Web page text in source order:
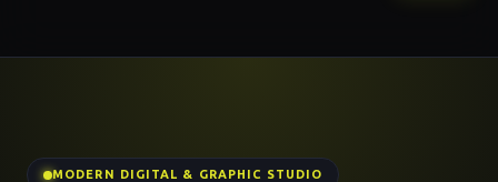
MODERN DIGITAL & GRAPHIC STUDIO